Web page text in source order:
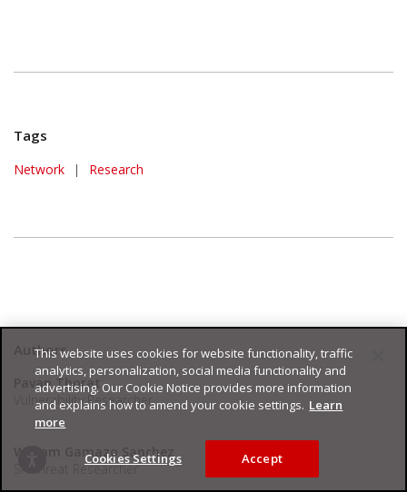
Tags
Network | Research
Authors
Pavan Thorat
Vulnerability Researcher
William Gamazo Sanchez
Sr. Threat Researcher
This website uses cookies for website functionality, traffic
analytics, personalization, social media functionality and
advertising. Our Cookie Notice provides more information
and explains how to amend your cookie settings. Learn
more
Cookies Settings Accept